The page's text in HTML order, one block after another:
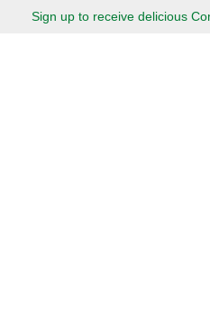
Sign up to receive delicious